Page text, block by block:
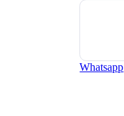
Whatsapp